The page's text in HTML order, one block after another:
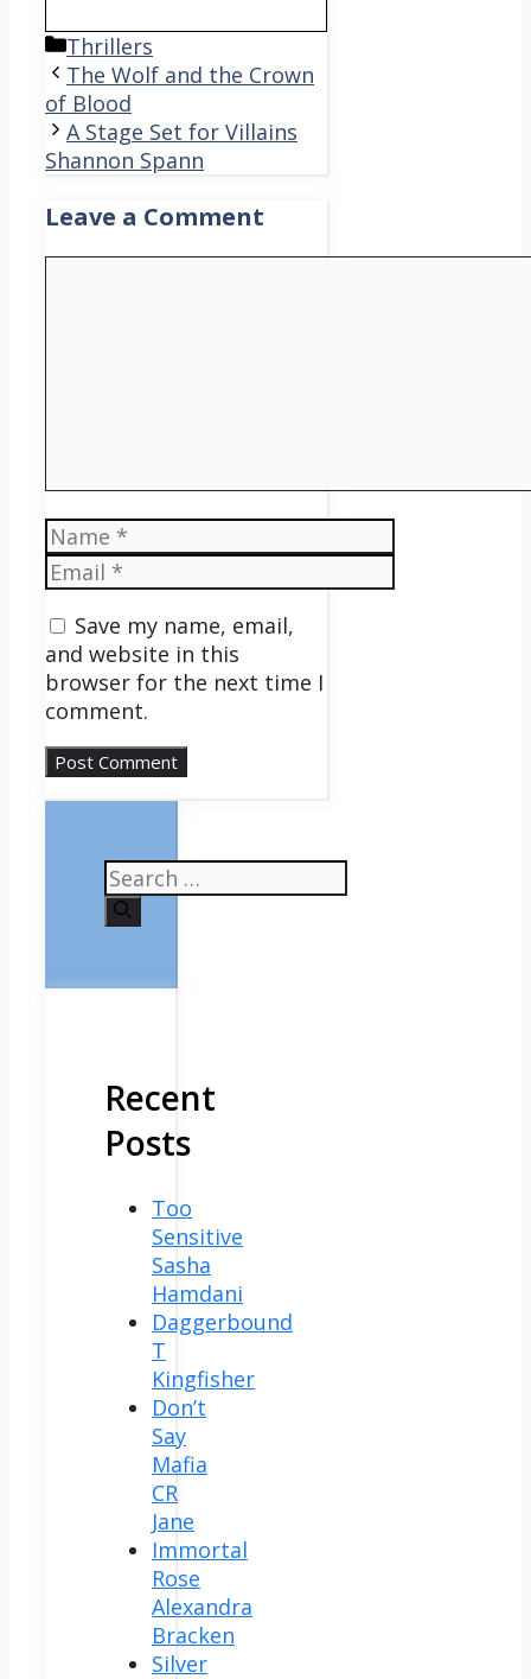
Categories
Thrillers
The Wolf and the Crown
of Blood
A Stage Set for Villains
Shannon Spann
Leave a Comment
Name
Email
Save my name, email,
and website in this
browser for the next time I
comment.
Search
for:
Recent
Posts
Too
Sensitive
Sasha
Hamdani
Daggerbound
T
Kingfisher
Don’t
Say
Mafia
CR
Jane
Immortal
Rose
Alexandra
Bracken
Silver